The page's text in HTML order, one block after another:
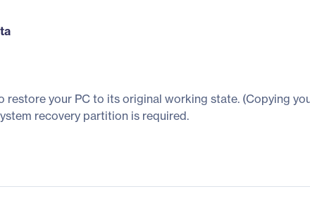
your PC to its original working state. (Copying
recovery partition is required.